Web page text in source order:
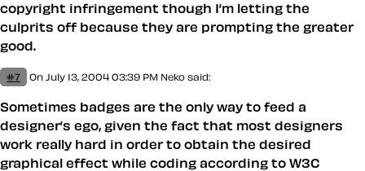
copyright infringement though I’m letting the
culprits off because they are prompting the greater
good.
#7 On July 13, 2004 03:39 PM Neko said:
Sometimes badges are the only way to feed a
designer’s ego, given the fact that most designers
work really hard in order to obtain the desired
graphical effect while coding according to W3C